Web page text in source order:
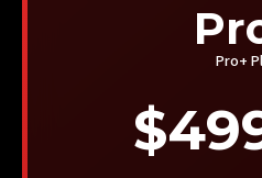
Pro+